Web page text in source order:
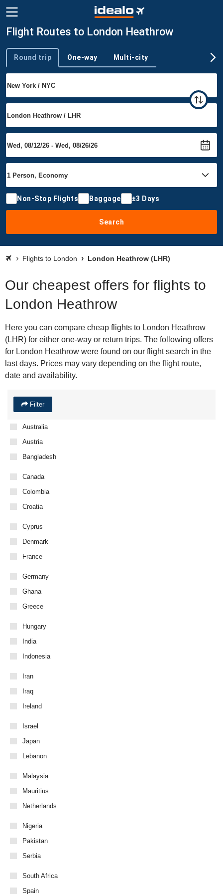
Flight Routes to London Heathrow
Trip type
Round trip One-way Multi-city
Non-Stop Flights Baggage ±3 Days
Search
Flights to London London Heathrow (LHR)
Our cheapest offers for flights to
London Heathrow
Here you can compare cheap flights to London Heathrow
(LHR) for either one-way or return trips. The following offers
for London Heathrow were found on our flight search in the
last days. Prices may vary depending on the flight route,
date and availability.
Filter
Australia
Austria
Bangladesh
Canada
Colombia
Croatia
Cyprus
Denmark
France
Germany
Ghana
Greece
Hungary
India
Indonesia
Iran
Iraq
Ireland
Israel
Japan
Lebanon
Malaysia
Mauritius
Netherlands
Nigeria
Pakistan
Serbia
South Africa
Spain